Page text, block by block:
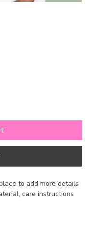
to add more details
care instructions